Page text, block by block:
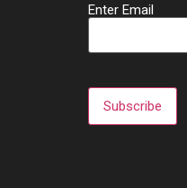
Email(Required)
Enter Email
Subscribe